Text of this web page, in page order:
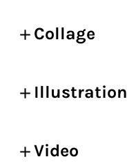
Collage
Illustration
Video